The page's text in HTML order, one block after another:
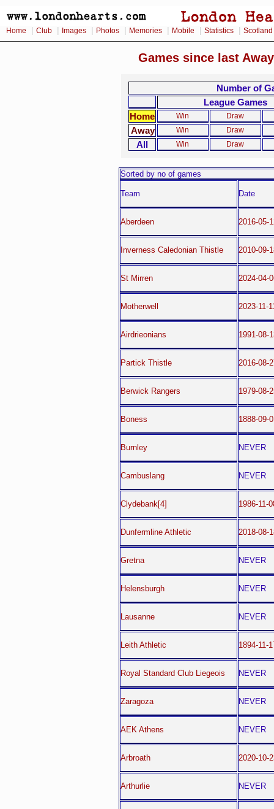
Home Club Images Photos Memories Mobile Statistics Scotland
Games since last
Number of
League Games
Home
Win Draw
Away Win Draw
All Win Draw
Sorted by no of games
Team Date
Aberdeen 2016-05-
Inverness Caledonian Thistle 2010-09-
St Mirren 2024-04-
Motherwell 2023-11-
Airdrieonians 1991-08-
Partick Thistle 2016-08-
Berwick Rangers 1979-08-
Boness 1888-09-
Burnley NEVER
Cambuslang NEVER
Clydebank[4] 1986-11-
Dunfermline Athletic 2018-08-
Gretna NEVER
Helensburgh NEVER
Lausanne NEVER
Leith Athletic 1894-11-
Royal Standard Club Liegeois NEVER
Zaragoza NEVER
AEK Athens NEVER
Arbroath 2020-10-
Arthurlie NEVER